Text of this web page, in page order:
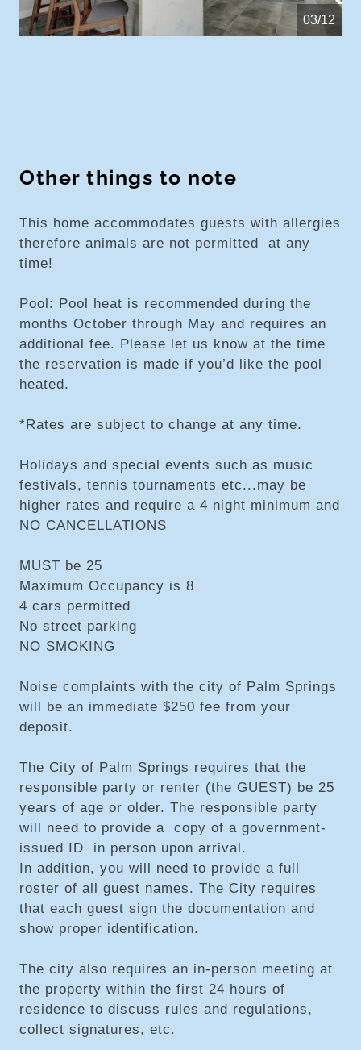
04/12
Other things to note
This home accommodates guests with allergies
therefore animals are not permitted at any
time!
Pool: Pool heat is recommended during the
months October through May and requires an
additional fee. Please let us know at the time
the reservation is made if you’d like the pool
heated.
*Rates are subject to change at any time.
Holidays and special events such as music
festivals, tennis tournaments etc...may be
higher rates and require a 4 night minimum and
NO CANCELLATIONS
MUST be 25
Maximum Occupancy is 8
4 cars permitted
No street parking
NO SMOKING
Noise complaints with the city of Palm Springs
will be an immediate $250 fee from your
deposit.
The City of Palm Springs requires that the
responsible party or renter (the GUEST) be 25
years of age or older. The responsible party
will need to provide a copy of a government-
issued ID in person upon arrival.
In addition, you will need to provide a full
roster of all guest names. The City requires
that each guest sign the documentation and
show proper identification.
The city also requires an in-person meeting at
the property within the first 24 hours of
residence to discuss rules and regulations,
collect signatures, etc.